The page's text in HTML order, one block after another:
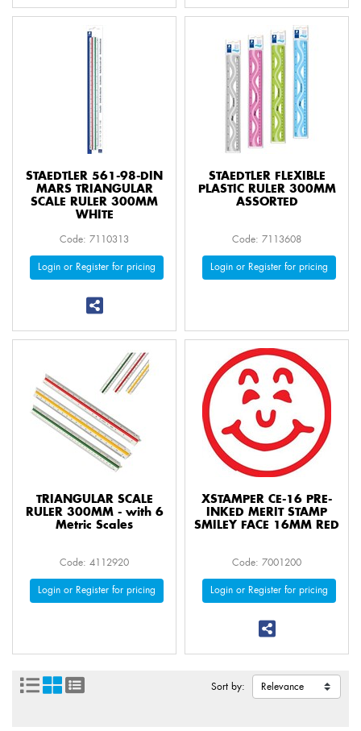
STAEDTLER 561-98-DIN
MARS TRIANGULAR
SCALE RULER 300MM
WHITE
Code: 7110313
Login or Register for pricing
STAEDTLER FLEXIBLE
PLASTIC RULER 300MM
ASSORTED
Code: 7113608
Login or Register for pricing
TRIANGULAR SCALE
RULER 300MM - with 6
Metric Scales
Code: 4112920
Login or Register for pricing
XSTAMPER CE-16 PRE-
INKED MERIT STAMP
SMILEY FACE 16MM RED
Code: 7001200
Login or Register for pricing
Sort by: